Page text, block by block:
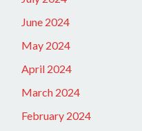
June 2024
May 2024
April 2024
March 2024
February 2024